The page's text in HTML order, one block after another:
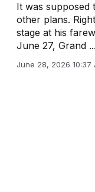
It was supposed
other plans.
stage at his
June 27, Grand ...
June 28, 2026 10:37